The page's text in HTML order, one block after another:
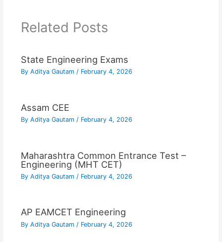
Related Posts
State Engineering Exams
By Aditya Gautam / February 4, 2026
Assam CEE
By Aditya Gautam / February 4, 2026
Maharashtra Common Entrance Test –
Engineering (MHT CET)
By Aditya Gautam / February 4, 2026
AP EAMCET Engineering
By Aditya Gautam / February 4, 2026